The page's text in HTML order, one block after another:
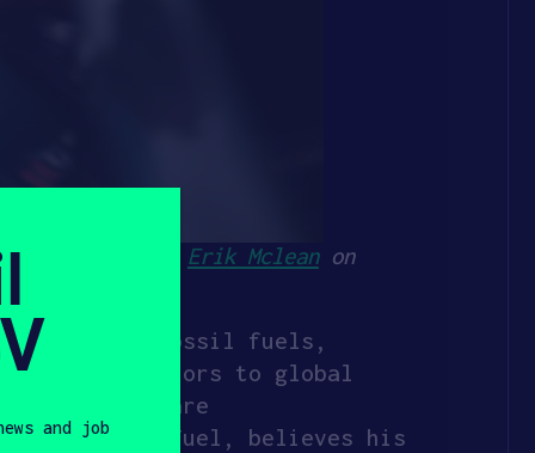
Photo by Erik Mcleanon
reliant on fossil fuels,
contributors to global
fuels that are
CEO of XFuel, believes his
and job